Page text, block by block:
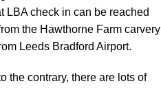
LBA check in can be reached
the Hawthorne Farm carvery
Leeds Bradford Airport.
the contrary, there are lots of